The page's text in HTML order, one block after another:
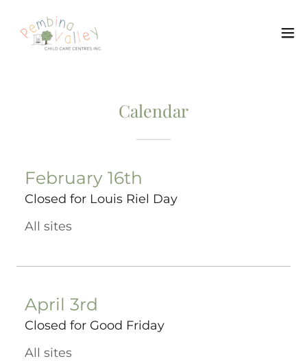
Calendar
February 16th
Closed for Louis Riel Day
All sites
April 3rd
Closed for Good Friday
All sites